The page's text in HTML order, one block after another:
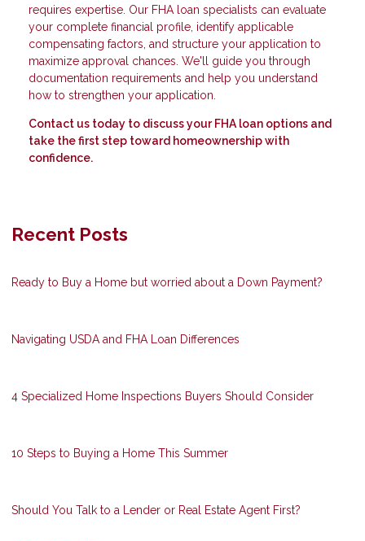
requires expertise. Our FHA loan specialists can evaluate
your complete financial profile, identify applicable
compensating factors, and structure your application to
maximize approval chances. We'll guide you through
documentation requirements and help you understand
how to strengthen your application.
Contact us today to discuss your FHA loan options and
take the first step toward homeownership with
confidence.
Recent Posts
Ready to Buy a Home but worried about a Down Payment?
Navigating USDA and FHA Loan Differences
4 Specialized Home Inspections Buyers Should Consider
10 Steps to Buying a Home This Summer
Should You Talk to a Lender or Real Estate Agent First?